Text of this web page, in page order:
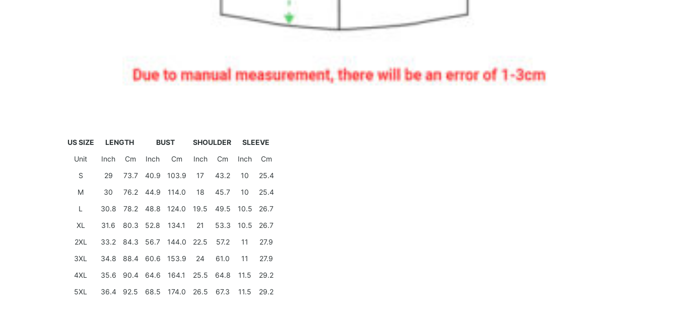
US SIZE LENGTH BUST SHOULDER
SLEEVE
Unit
Inch Cm Inch Cm Inch Cm Inch
Cm
S
29 73.7 40.9 103.9 17 43.2 10
25.4
M
30 76.2 44.9 114.0 18 45.7 10
25.4
L
30.8 78.2 48.8 124.0 19.5 49.5 10.5
26.7
XL
31.6 80.3 52.8 134.1 21 53.3 10.5
26.7
2XL
33.2 84.3 56.7 144.0 22.5 57.2 11
27.9
3XL
34.8 88.4 60.6 153.9 24 61.0 11
27.9
4XL
35.6 90.4 64.6 164.1 25.5 64.8 11.5
29.2
5XL
36.4 92.5 68.5 174.0 26.5 67.3 11.5 29.2